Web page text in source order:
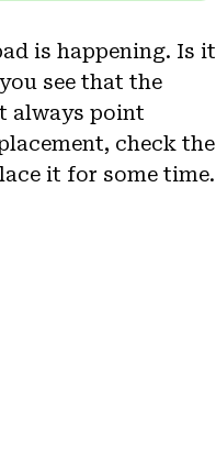
is happening. Is it
see that the
always point
check the
it for some time.